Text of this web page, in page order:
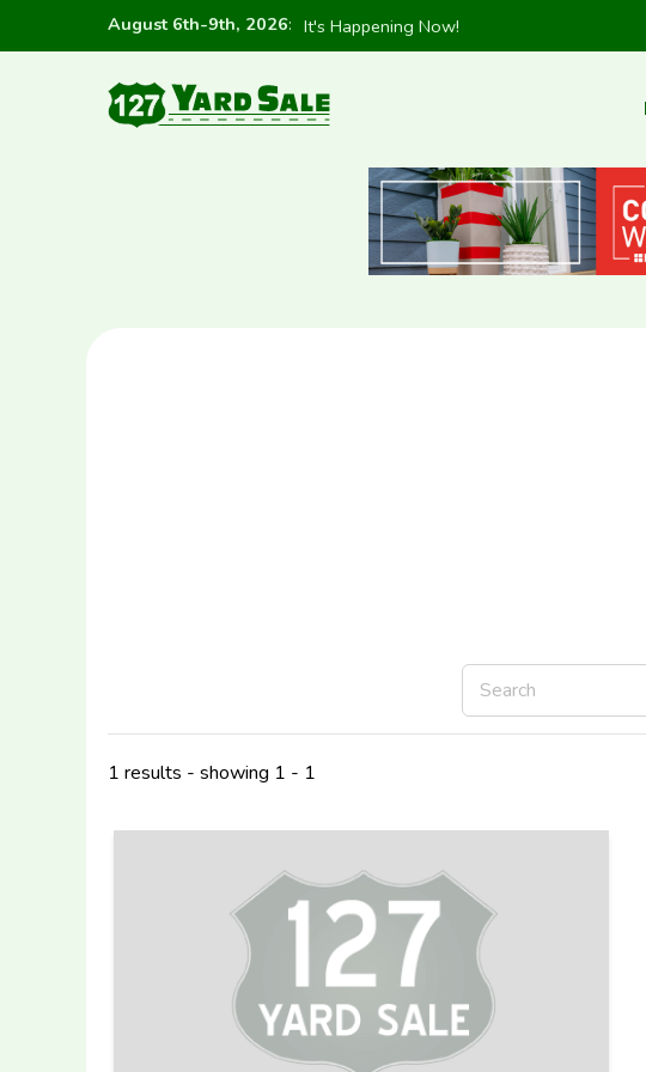
August 6th-9th, 2026: It's Happening Now!
1 results - showing 1 - 1